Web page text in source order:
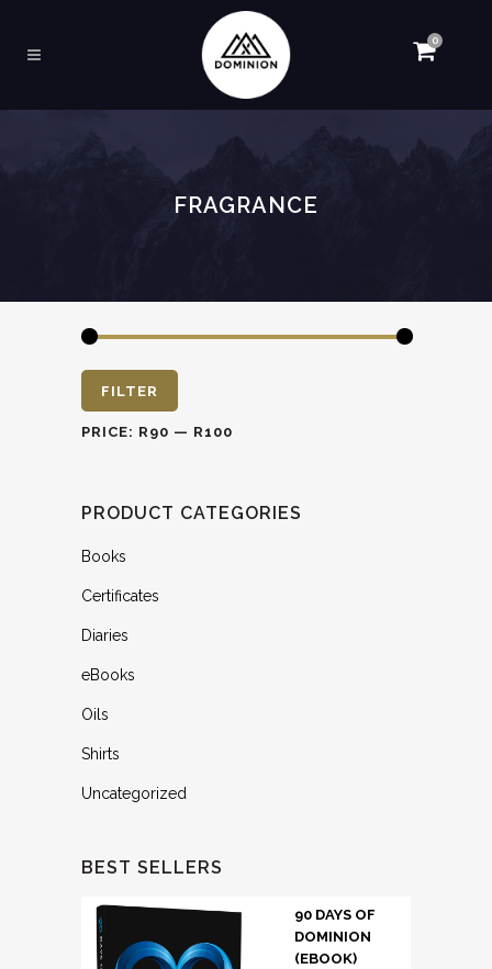
0
FRAGRANCE
Min
price
Max
price
FILTER
PRICE: R90 — R100
PRODUCT CATEGORIES
Books
Certificates
Diaries
eBooks
Oils
Shirts
Uncategorized
BEST SELLERS
90 DAYS OF
DOMINION
(EBOOK)